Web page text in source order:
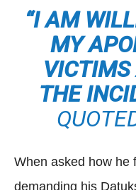
“I AM
MY
VICTIMS
THE
When asked how he
demanding his